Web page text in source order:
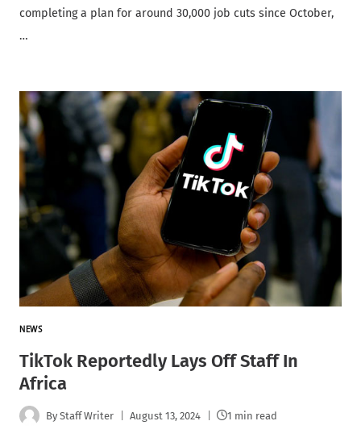
completing a plan for around 30,000 job cuts since October,
…
NEWS
TikTok Reportedly Lays Off Staff In
Africa
By Staff Writer August 13, 2024 1 min read